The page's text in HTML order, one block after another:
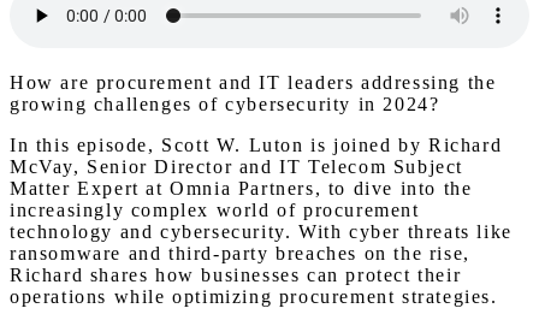
How are procurement and IT leaders addressing the
growing challenges of cybersecurity in 2024?
In this episode, Scott W. Luton is joined by Richard
McVay, Senior Director and IT Telecom Subject
Matter Expert at Omnia Partners, to dive into the
increasingly complex world of procurement
technology and cybersecurity. With cyber threats like
ransomware and third-party breaches on the rise,
Richard shares how businesses can protect their
operations while optimizing procurement strategies.